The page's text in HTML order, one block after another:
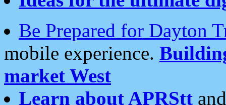
Be Prepared for Dayton
mobile experience.
market West
Learn about APRStt